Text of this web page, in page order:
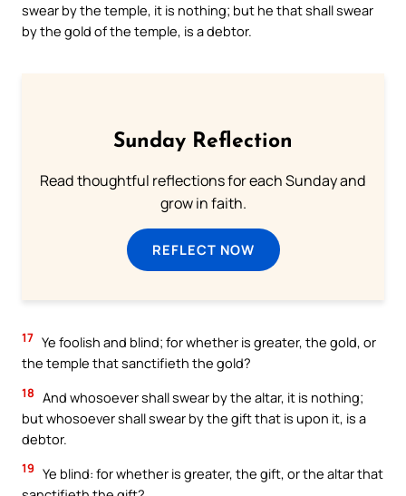
swear by the temple, it is nothing; but he that shall swear
by the gold of the temple, is a debtor.
Sunday Reflection
Read thoughtful reflections for each Sunday and
grow in faith.
REFLECT NOW
17 Ye foolish and blind; for whether is greater, the gold, or
the temple that sanctifieth the gold?
18 And whosoever shall swear by the altar, it is nothing;
but whosoever shall swear by the gift that is upon it, is a
debtor.
19 Ye blind: for whether is greater, the gift, or the altar that